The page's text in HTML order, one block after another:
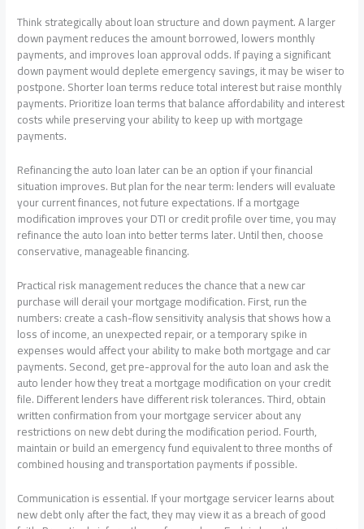
Think strategically about loan structure and down payment. A larger
down payment reduces the amount borrowed, lowers monthly
payments, and improves loan approval odds. If paying a significant
down payment would deplete emergency savings, it may be wiser to
postpone. Shorter loan terms reduce total interest but raise monthly
payments. Prioritize loan terms that balance affordability and interest
costs while preserving your ability to keep up with mortgage
payments.
Refinancing the auto loan later can be an option if your financial
situation improves. But plan for the near term: lenders will evaluate
your current finances, not future expectations. If a mortgage
modification improves your DTI or credit profile over time, you may
refinance the auto loan into better terms later. Until then, choose
conservative, manageable financing.
Practical risk management reduces the chance that a new car
purchase will derail your mortgage modification. First, run the
numbers: create a cash-flow sensitivity analysis that shows how a
loss of income, an unexpected repair, or a temporary spike in
expenses would affect your ability to make both mortgage and car
payments. Second, get pre-approval for the auto loan and ask the
auto lender how they treat a mortgage modification on your credit
file. Different lenders have different risk tolerances. Third, obtain
written confirmation from your mortgage servicer about any
restrictions on new debt during the modification period. Fourth,
maintain or build an emergency fund equivalent to three months of
combined housing and transportation payments if possible.
Communication is essential. If your mortgage servicer learns about
new debt only after the fact, they may view it as a breach of good